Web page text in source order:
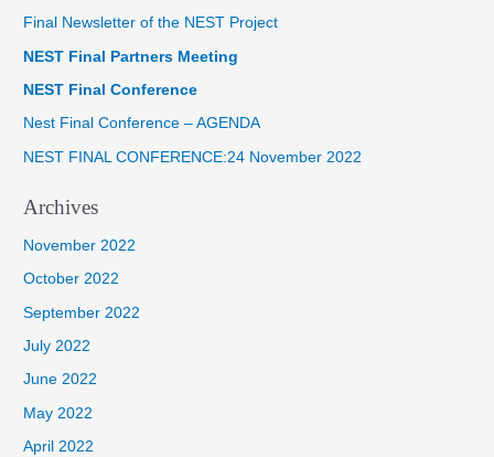
c
h
f
o
Final Newsletter of the NEST Project
NEST Final Partners Meeting
NEST Final Conference
Nest Final Conference – AGENDA
NEST FINAL CONFERENCE:24 November 2022
Archives
November 2022
October 2022
September 2022
July 2022
June 2022
May 2022
April 2022